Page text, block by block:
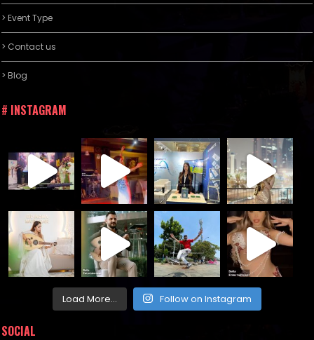
> Event Type
> Contact us
> Blog
# INSTAGRAM
Load More... Follow on Instagram
SOCIAL